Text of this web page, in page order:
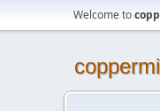
Welcome to